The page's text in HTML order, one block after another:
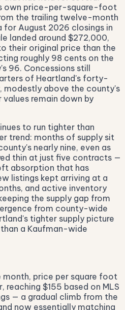
own price-per-square-foot
the trailing twelve-month
for August 2026 closings in
landed around $272,000,
their original price than the
roughly 98 cents on the
96. Concessions still
of Heartland's forty-
modestly above the county's
remain down by
to run tighter than
trend: months of supply sit
nearly nine, even as
thin at just five contracts —
absorption that has
listings kept arriving at a
and active inventory
the supply gap from
from county-wide
tighter supply picture
a Kaufman-wide
price per square foot
reaching $155 based on MLS
— a gradual climb from the
now essentially matching